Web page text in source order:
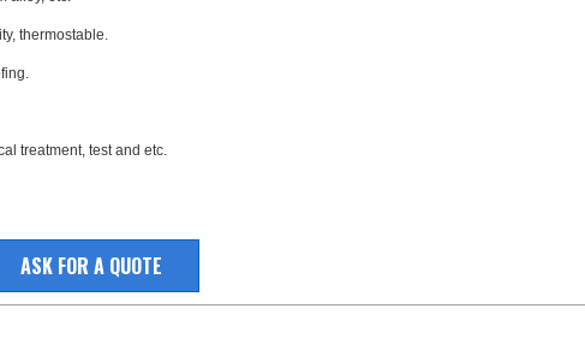
thermostable.
treatment, test and etc.
ASK FOR A QUOTE